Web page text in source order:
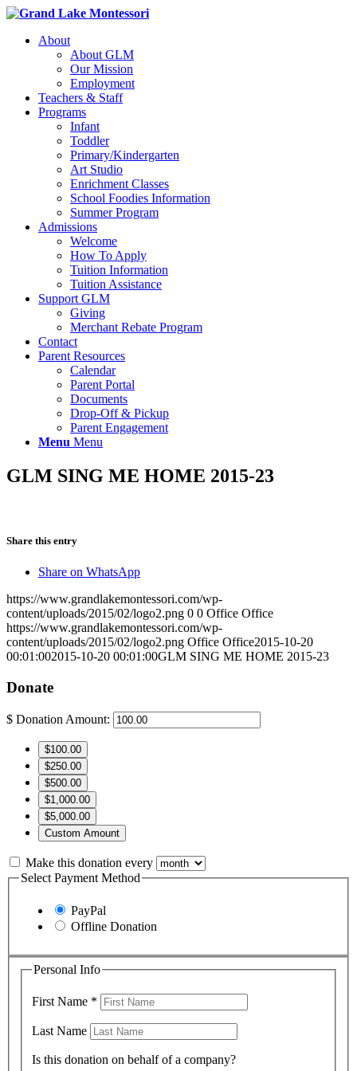
About
About GLM
Our Mission
Employment
Teachers & Staff
Programs
Infant
Toddler
Primary/Kindergarten
Art Studio
Enrichment Classes
School Foodies Information
Summer Program
Admissions
Welcome
How To Apply
Tuition Information
Tuition Assistance
Support GLM
Giving
Merchant Rebate Program
Contact
Parent Resources
Calendar
Parent Portal
Documents
Drop-Off & Pickup
Parent Engagement
Menu Menu
GLM SING ME HOME 2015-23
Share this entry
Share on WhatsApp
https://www.grandlakemontessori.com/wp-
content/uploads/2015/02/logo2.png 0 0 Office Office
https://www.grandlakemontessori.com/wp-
content/uploads/2015/02/logo2.png Office Office2015-10-20
00:01:002015-10-20 00:01:00GLM SING ME HOME 2015-23
Donate
$ Donation Amount:
$100.00
$250.00
$500.00
$1,000.00
$5,000.00
Custom Amount
Make this donation every
Select Payment Method
PayPal
Offline Donation
Personal Info
First Name *
Last Name
Is this donation on behalf of a company?